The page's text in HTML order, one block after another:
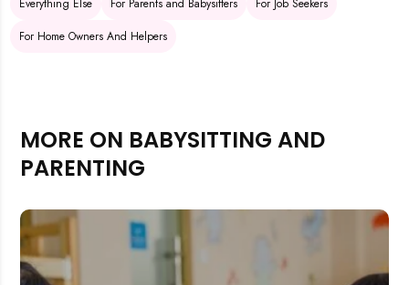
Everything Else For Parents and Babysitters
For Job Seekers
For Home Owners And Helpers
MORE ON BABYSITTING AND
PARENTING